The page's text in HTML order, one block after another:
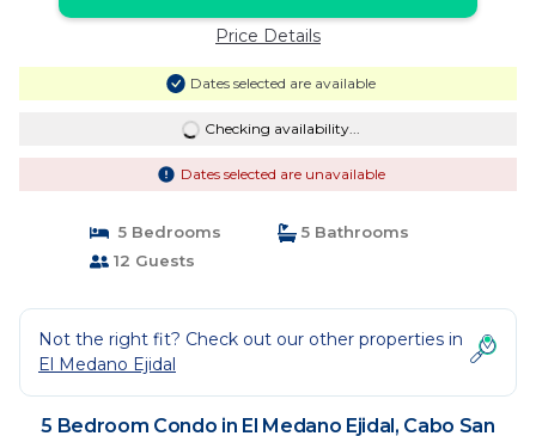
Price Details
Dates selected are available
Checking availability...
Dates selected are unavailable
5 Bedrooms
5 Bathrooms
12 Guests
Not the right fit? Check out our other properties in
El Medano Ejidal
5 Bedroom Condo in El Medano Ejidal, Cabo San